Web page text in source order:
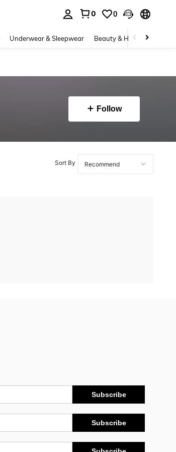
0 0
Underwear & Sleepwear Beauty & Health
Follow
Sort By
Subscribe
Subscribe